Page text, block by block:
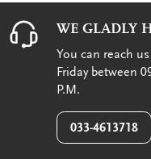
WE GLADLY
You can reach
Friday between
P.M.
033-4613718